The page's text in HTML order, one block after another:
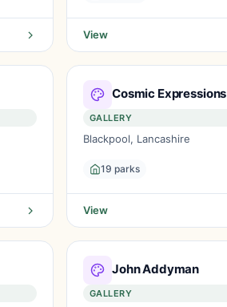
View
Cosmic Expressions
GALLERY
Blackpool, Lancashire
19 parks
View
John Addyman
GALLERY